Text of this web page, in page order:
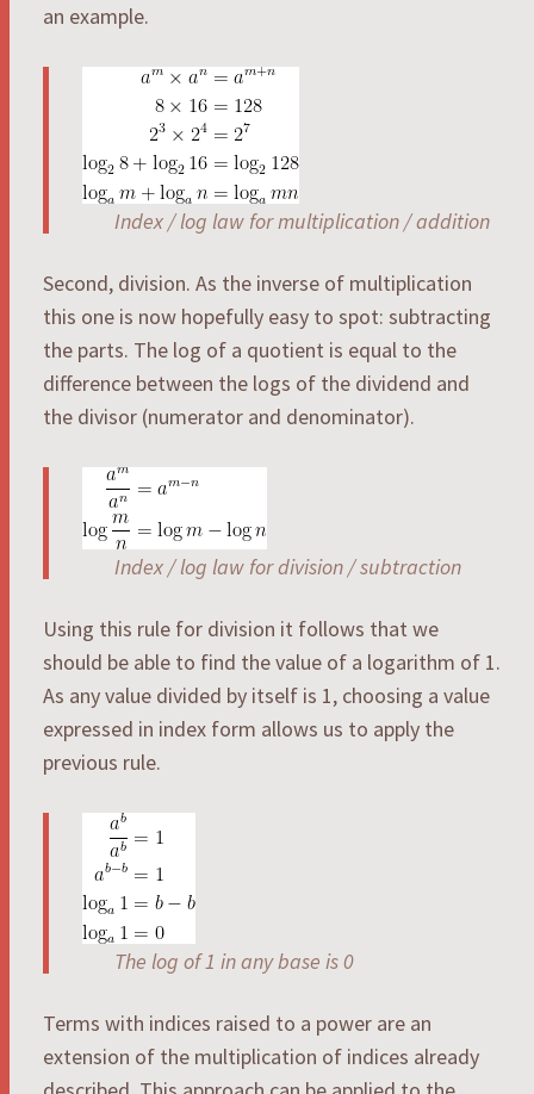
an example.
Index / log law for multiplication / addition
Second, division. As the inverse of multiplication
this one is now hopefully easy to spot: subtracting
the parts. The log of a quotient is equal to the
difference between the logs of the dividend and
the divisor (numerator and denominator).
Index / log law for division / subtraction
Using this rule for division it follows that we
should be able to find the value of a logarithm of 1.
As any value divided by itself is 1, choosing a value
expressed in index form allows us to apply the
previous rule.
The log of 1 in any base is 0
Terms with indices raised to a power are an
extension of the multiplication of indices already